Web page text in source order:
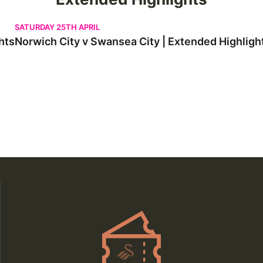
Norwich City v Swansea City | Extended Highlights
SATURDAY 25TH APRIL
Norwich City v Swansea City | Extended